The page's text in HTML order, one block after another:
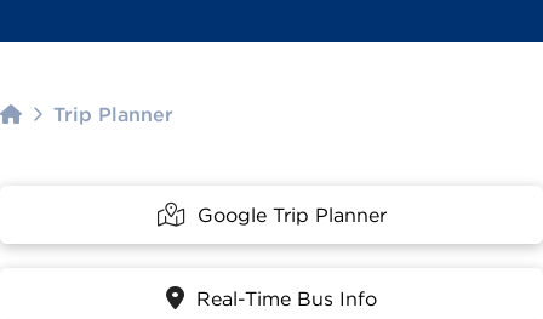
HomeTrip Planner
Google Trip Planner
Real-Time Bus Info